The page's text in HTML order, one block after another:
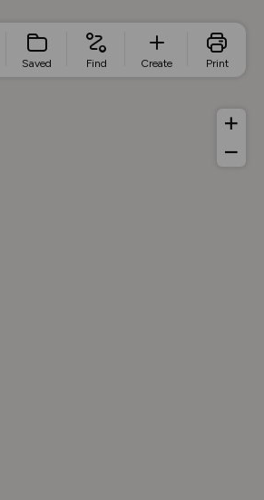
Saved Find Create Print